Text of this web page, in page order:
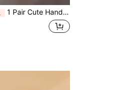
1 Pair Cute Hand-Holding Sunflower Bee Acrylic Dangle Earrings, Creative Animal Design Earrings Gift For Women